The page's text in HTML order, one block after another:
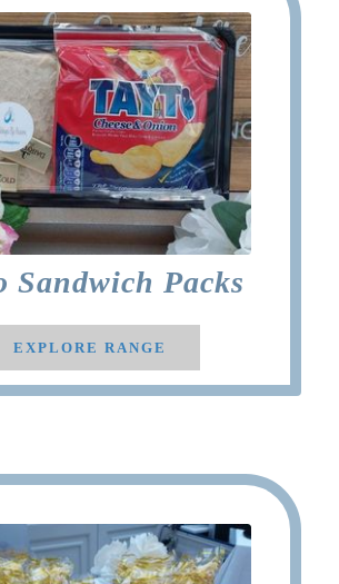
Sandwich Packs
EXPLORE RANGE